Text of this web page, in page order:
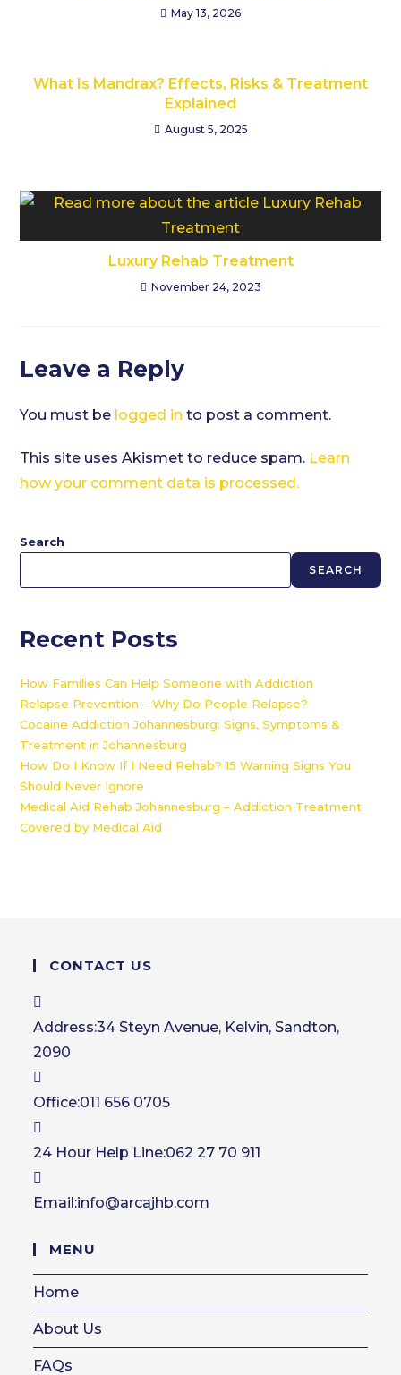
May 13, 2026
What Is Mandrax? Effects, Risks & Treatment
Explained
August 5, 2025
Luxury Rehab Treatment
November 24, 2023
Leave a Reply
You must be logged in to post a comment.
This site uses Akismet to reduce spam. Learn
how your comment data is processed.
Search
SEARCH
Recent Posts
How Families Can Help Someone with Addiction
Relapse Prevention – Why Do People Relapse?
Cocaine Addiction Johannesburg: Signs, Symptoms &
Treatment in Johannesburg
How Do I Know If I Need Rehab? 15 Warning Signs You
Should Never Ignore
Medical Aid Rehab Johannesburg – Addiction Treatment
Covered by Medical Aid
CONTACT US
Address:34 Steyn Avenue, Kelvin, Sandton,
2090
Office:011 656 0705
24 Hour Help Line:062 27 70 911
Email:info@arcajhb.com
MENU
Home
About Us
FAQs